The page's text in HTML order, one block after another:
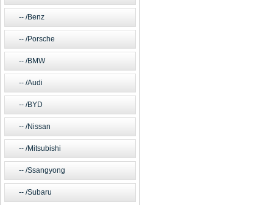
/Benz
/Porsche
/BMW
/Audi
/BYD
/Nissan
/Mitsubishi
/Ssangyong
/Subaru